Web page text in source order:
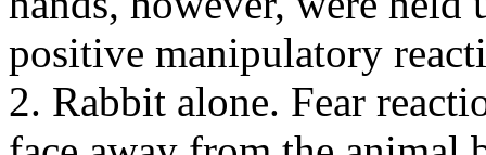
positive manipulatory
2. Rabbit alone. Fear